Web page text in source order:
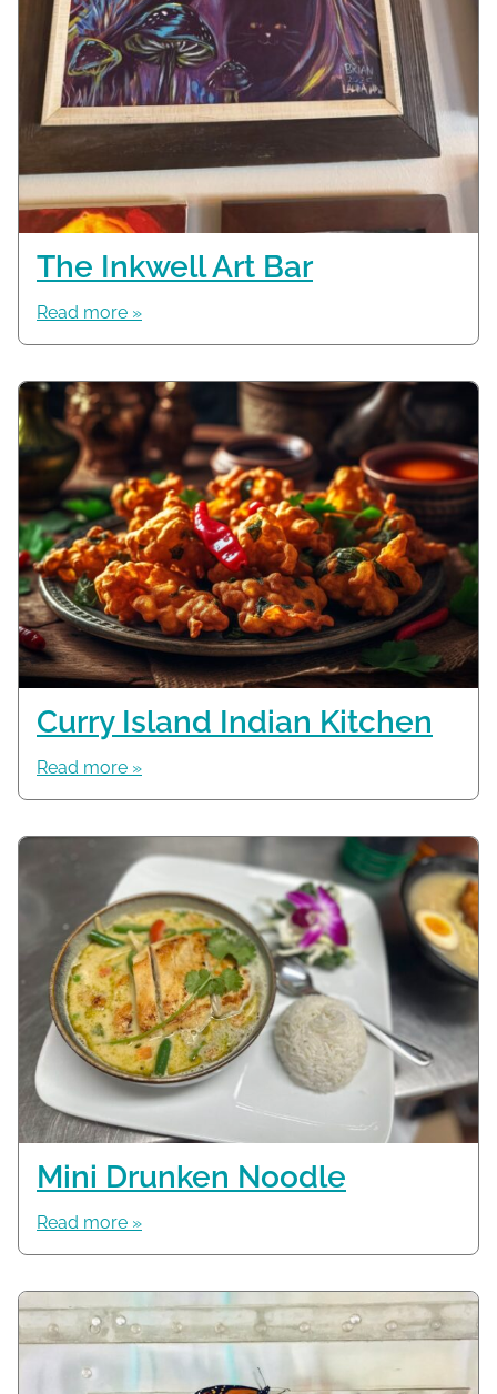
The Inkwell Art Bar
Read more »
Curry Island Indian Kitchen
Read more »
Mini Drunken Noodle
Read more »